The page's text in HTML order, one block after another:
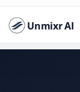
Unmixr AI